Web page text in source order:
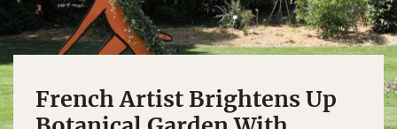
French Artist Brightens Up